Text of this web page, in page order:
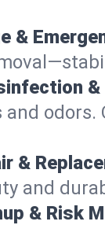
&
&
odors.
&
and
& Risk